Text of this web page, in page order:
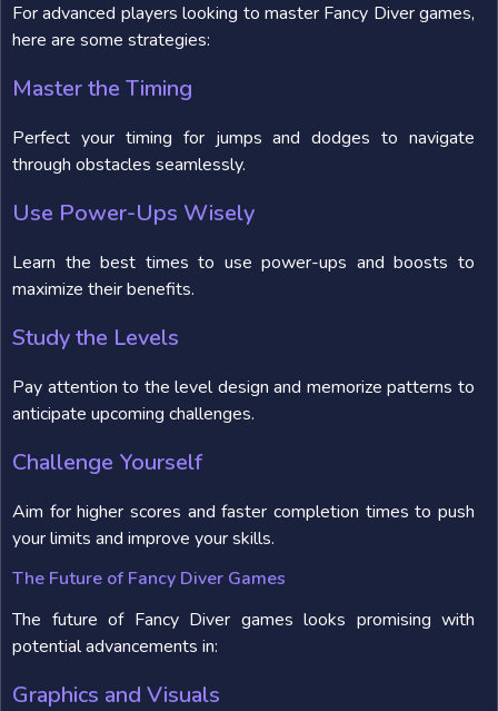
For advanced players looking to master Fancy Diver games,
here are some strategies:
Master the Timing
Perfect your timing for jumps and dodges to navigate
through obstacles seamlessly.
Use Power-Ups Wisely
Learn the best times to use power-ups and boosts to
maximize their benefits.
Study the Levels
Pay attention to the level design and memorize patterns to
anticipate upcoming challenges.
Challenge Yourself
Aim for higher scores and faster completion times to push
your limits and improve your skills.
The Future of Fancy Diver Games
The future of Fancy Diver games looks promising with
potential advancements in:
Graphics and Visuals